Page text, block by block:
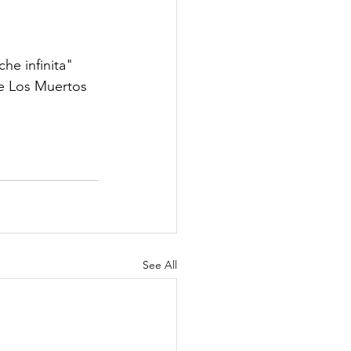
infinita"
Los Muertos
See All